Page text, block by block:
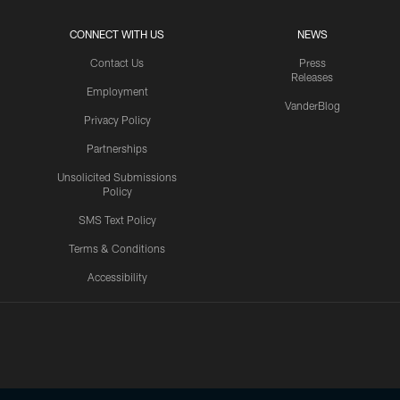
CONNECT WITH US
Contact Us
Employment
Privacy Policy
Partnerships
Unsolicited Submissions
Policy
SMS Text Policy
Terms & Conditions
Accessibility
NEWS
Press
Releases
VanderBlog